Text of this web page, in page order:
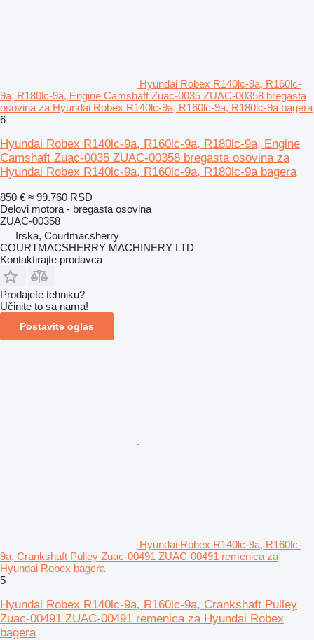
Hyundai Robex R140lc-9a, R160lc-
9a, R180lc-9a, Engine Camshaft Zuac-0035 ZUAC-00358 bregasta
osovina za Hyundai Robex R140lc-9a, R160lc-9a, R180lc-9a bagera
6
Hyundai Robex R140lc-9a, R160lc-9a, R180lc-9a, Engine
Camshaft Zuac-0035 ZUAC-00358 bregasta osovina za
Hyundai Robex R140lc-9a, R160lc-9a, R180lc-9a bagera
850 € ≈ 99.760 RSD
Delovi motora - bregasta osovina
ZUAC-00358
Irska, Courtmacsherry
COURTMACSHERRY MACHINERY LTD
Kontaktirajte prodavca
Prodajete tehniku?
Učinite to sa nama!
Postavite oglas
Hyundai Robex R140lc-9a, R160lc-
9a, Crankshaft Pulley Zuac-00491 ZUAC-00491 remenica za
Hyundai Robex bagera
5
Hyundai Robex R140lc-9a, R160lc-9a, Crankshaft Pulley
Zuac-00491 ZUAC-00491 remenica za Hyundai Robex
bagera